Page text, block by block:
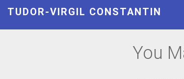
TUDOR-VIRGIL CONSTANTIN
You